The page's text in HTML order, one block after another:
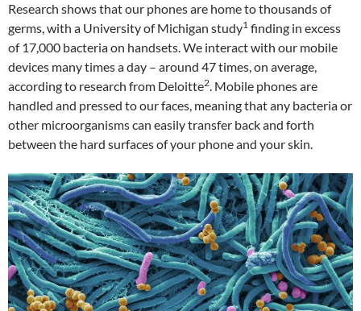
Research shows that our phones are home to thousands of
germs, with a University of Michigan study1 finding in excess
of 17,000 bacteria on handsets. We interact with our mobile
devices many times a day – around 47 times, on average,
according to research from Deloitte2. Mobile phones are
handled and pressed to our faces, meaning that any bacteria or
other microorganisms can easily transfer back and forth
between the hard surfaces of your phone and your skin.